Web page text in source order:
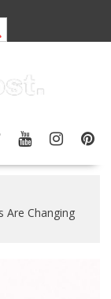
Are Changing